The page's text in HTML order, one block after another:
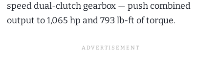
speed dual-clutch gearbox — push combined
output to 1,065 hp and 793 lb-ft of torque.